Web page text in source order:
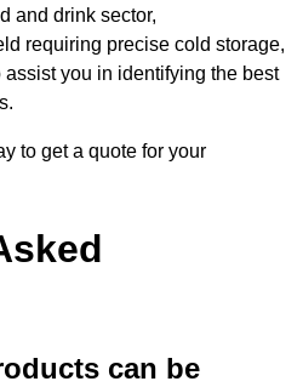
and drink sector,
requiring precise cold storage,
you in identifying the best
to get a quote for your
can be